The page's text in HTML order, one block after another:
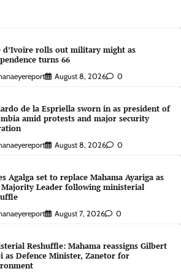
d’Ivoire rolls out military might as
turns 66
August 8, 2026 0
de la Espriella sworn in as president of
amid protests and major security
August 8, 2026 0
Agalga set to replace Mahama Ayariga as
Majority Leader following ministerial
August 7, 2026 0
Reshuffle: Mahama reassigns Gilbert
as Defence Minister, Zanetor for